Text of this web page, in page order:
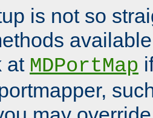
is not so
at MDPortMap